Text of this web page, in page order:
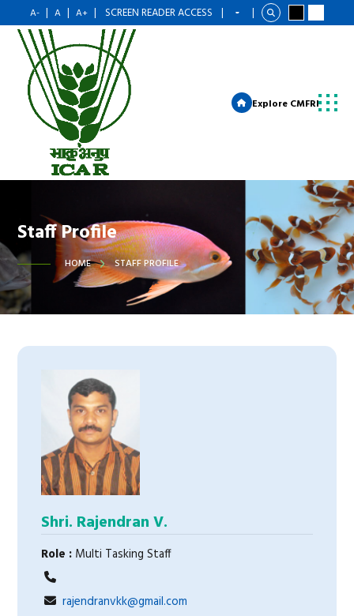
A- | A | A+ | SCREEN READER ACCESS | |
Explore CMFRI
Staff Profile
HOME STAFF PROFILE
Shri. Rajendran V.
Role : Multi Tasking Staff
rajendranvkk@gmail.com